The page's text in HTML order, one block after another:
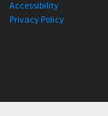
Accessibility
Privacy Policy